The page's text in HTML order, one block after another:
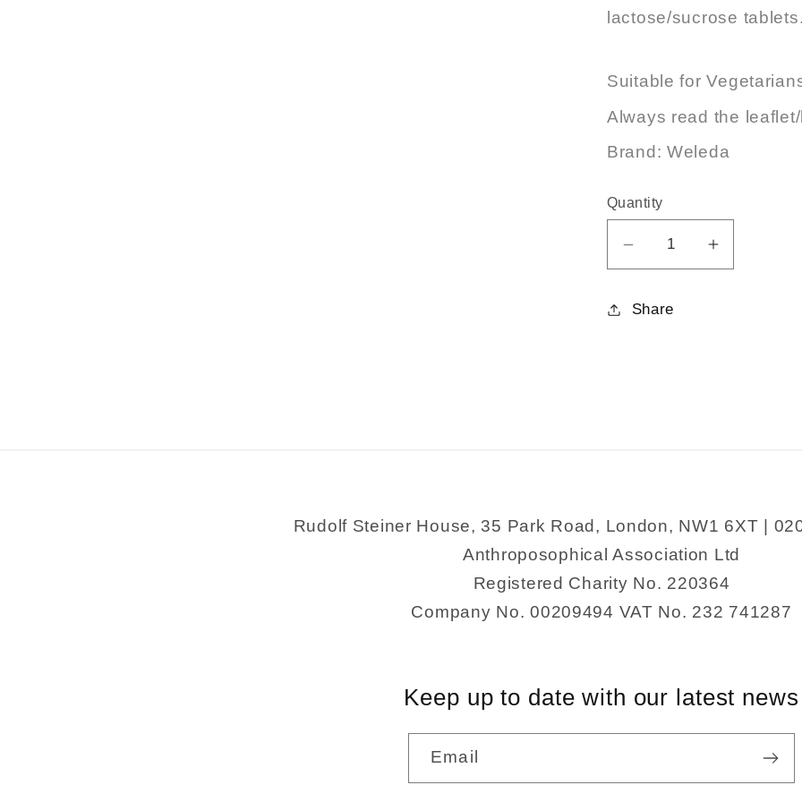
lactose/sucrose tablets.
Suitable for
Always read the
Brand: Weleda
Quantity
Decrease
for
Increase
Share
Rudolf Steiner House, 35 Park Road, London, NW1 6XT |
Anthroposophical Association Ltd
Registered Charity No. 220364
Company No. 00209494 VAT No. 232 741287
Keep up to date with our latest news
Email